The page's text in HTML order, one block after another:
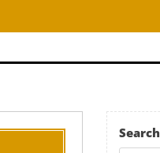
Search